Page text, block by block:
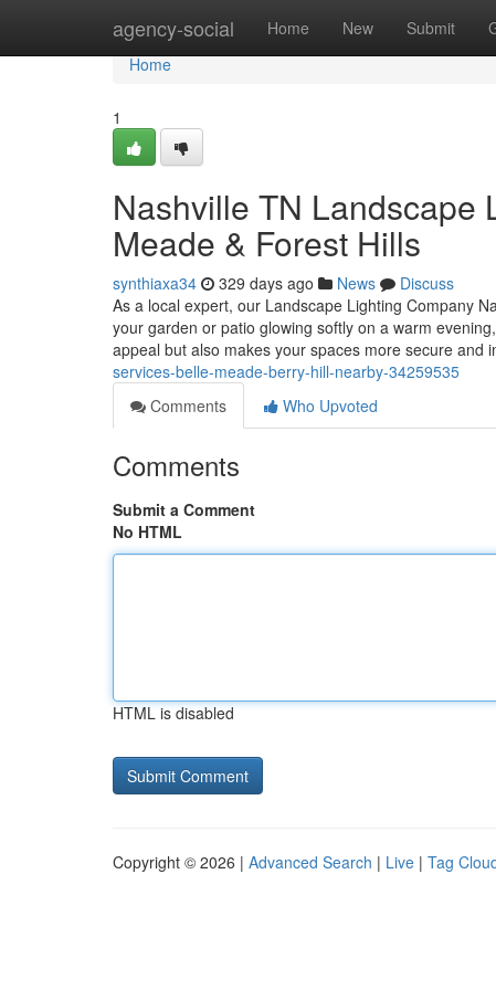
agency-social Home New Submit
Home
Home
1
Nashville TN Landscape
Meade & Forest Hills
synthiaxa34 329 days ago News
Discuss
As a local expert, our Landscape Lighting Company
your garden or patio glowing softly on a warm
appeal but also makes your spaces more secure and
services-belle-meade-berry-hill-nearby-34259535
Comments
Who Upvoted
Comments
Submit a Comment
No HTML
HTML is disabled
Copyright © 2026 | Advanced Search | Live | Tag